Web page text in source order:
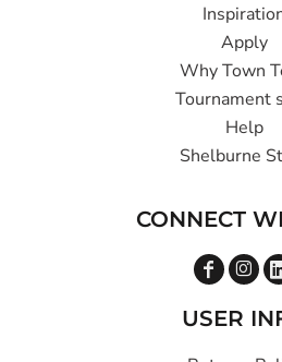
Apply
Why Town
Tournament
Help
Shelburne
CONNECT
USER